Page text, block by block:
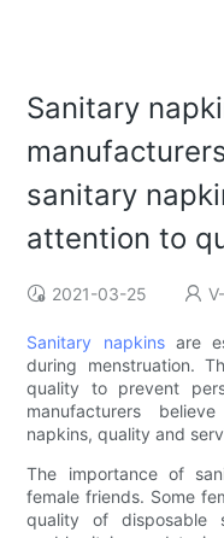
Sanitary
sanitary
attention to
2021-03-25
Sanitary napkinsare
during menstruation.
quality to prevent
manufacturers
napkins, quality and
The importance of
female friends. Some
quality of disposable